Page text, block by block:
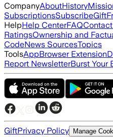
CompanyAboutHistory
SubscriptionsSubscribeGift
HelpHelp CenterFAQ
RatingsOwnership and
CodeNews SourcesTopics
ToolsAppBrowser Extension
Report NewsletterBurst Your
GiftPrivacy Policy Manage